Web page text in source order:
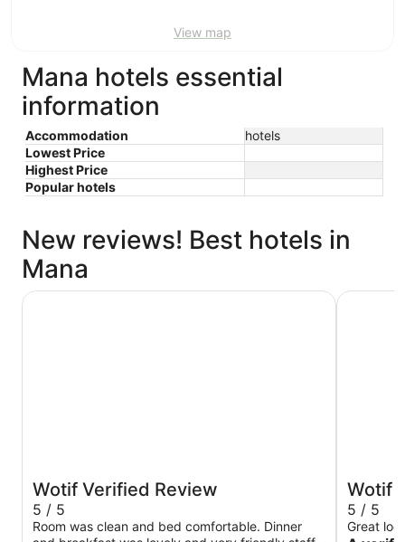
View map
Mana hotels essential
information
Accommodation
hotels
Lowest Price
Highest Price
Popular hotels
New reviews! Best hotels in
Mana
Wotif Verified Review
5 / 5
Room was clean and bed comfortable. Dinner
Rydges Wellington
Wotif
5 / 5
Great
Oaks